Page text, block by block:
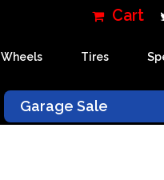
Cart
Wheels Tires
Garage Sale